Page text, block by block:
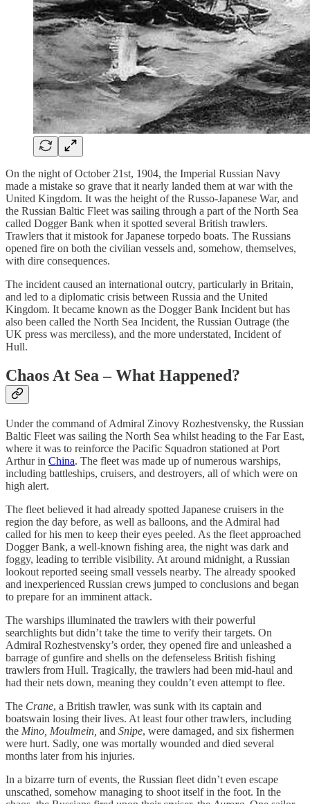
On the night of October 21st, 1904, the Imperial Russian Navy
made a mistake so grave that it nearly landed them at war with the
United Kingdom. It was the height of the Russo-Japanese War, and
the Russian Baltic Fleet was sailing through a part of the North Sea
called Dogger Bank when it spotted several British trawlers.
Trawlers that it mistook for Japanese torpedo boats. The Russians
opened fire on both the civilian vessels and, somehow, themselves,
with dire consequences.
The incident caused an international outcry, particularly in Britain,
and led to a diplomatic crisis between Russia and the United
Kingdom. It became known as the Dogger Bank Incident but has
also been called the North Sea Incident, the Russian Outrage (the
UK press was merciless), and the more understated, Incident of
Hull.
Chaos At Sea – What Happened?
Under the command of Admiral Zinovy Rozhestvensky, the Russian
Baltic Fleet was sailing the North Sea whilst heading to the Far East,
where it was to reinforce the Pacific Squadron stationed at Port
Arthur in China. The fleet was made up of numerous warships,
including battleships, cruisers, and destroyers, all of which were on
high alert.
The fleet believed it had already spotted Japanese cruisers in the
region the day before, as well as balloons, and the Admiral had
called for his men to keep their eyes peeled. As the fleet approached
Dogger Bank, a well-known fishing area, the night was dark and
foggy, leading to terrible visibility. At around midnight, a Russian
lookout reported seeing small vessels nearby. The already spooked
and inexperienced Russian crews jumped to conclusions and began
to prepare for an imminent attack.
The warships illuminated the trawlers with their powerful
searchlights but didn’t take the time to verify their targets. On
Admiral Rozhestvensky’s order, they opened fire and unleashed a
barrage of gunfire and shells on the defenseless British fishing
trawlers from Hull. Tragically, the trawlers had been mid-haul and
had their nets down, meaning they couldn’t even attempt to flee.
The Crane, a British trawler, was sunk with its captain and
boatswain losing their lives. At least four other trawlers, including
the Mino, Moulmein, and Snipe, were damaged, and six fishermen
were hurt. Sadly, one was mortally wounded and died several
months later from his injuries.
In a bizarre turn of events, the Russian fleet didn’t even escape
unscathed, somehow managing to shoot itself in the foot. In the